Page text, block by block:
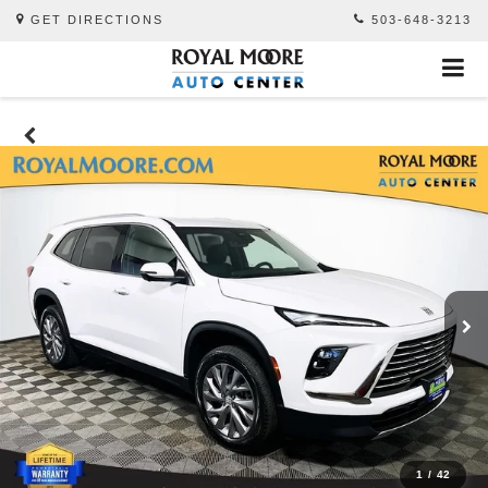
GET DIRECTIONS 503-648-3213
1 / 42